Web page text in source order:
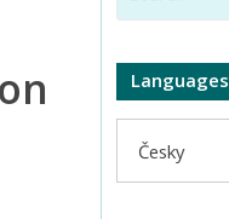
Languages
Česky